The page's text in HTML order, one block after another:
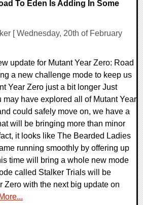
To Eden Is Adding In Some
[ Wednesday, 20th of February
update for Mutant Year Zero: Road
a new challenge mode to keep us
Year Zero just a bit longer Just
may have explored all of Mutant Year
could safely move on, we have a
will be bringing more than minor
it looks like The Bearded Ladies
running smoothly by offering up
time will bring a whole new mode
called Stalker Trials will be
Zero with the next big update on